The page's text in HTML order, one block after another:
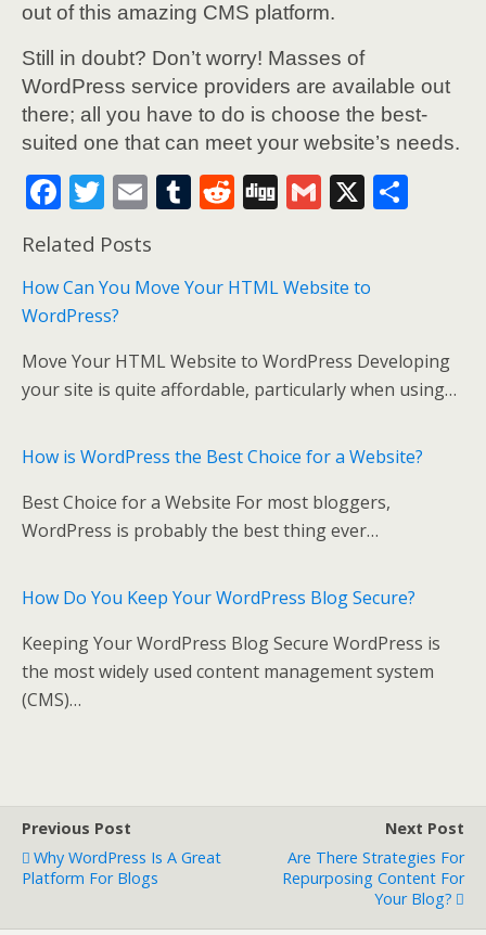
out of this amazing CMS platform.
Still in doubt? Don’t worry! Masses of
WordPress service providers are available out
there; all you have to do is choose the best-
suited one that can meet your website’s needs.
F
ac
e
b
o
o
k
T
w
itt
er
E
ai
l
T
bl
R
di
Di G
l
X
Related Posts
How Can You Move Your HTML Website to
WordPress?
Move Your HTML Website to WordPress Developing
your site is quite affordable, particularly when using…
How is WordPress the Best Choice for a Website?
Best Choice for a Website For most bloggers,
WordPress is probably the best thing ever…
How Do You Keep Your WordPress Blog Secure?
Keeping Your WordPress Blog Secure WordPress is
the most widely used content management system
(CMS)…
Previous Post
Why WordPress Is A Great
Platform For Blogs
Next Post
Are There Strategies For
Repurposing Content For
Your Blog?